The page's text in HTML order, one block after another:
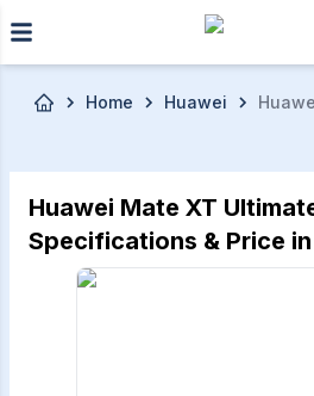
Skip to main content
Home Huawei
Huawei Mate XT
Specifications & Price